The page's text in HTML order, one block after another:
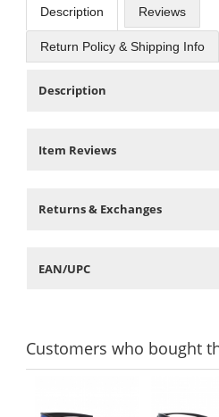
Description Reviews
Return Policy & Shipping Info
Description
Item Reviews
Returns & Exchanges
EAN/UPC
Customerswho bought